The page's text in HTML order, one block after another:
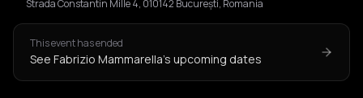
Strada Constantin Mille 4, 010142 București, Romania
This event has ended
See Fabrizio Mammarella's upcoming dates